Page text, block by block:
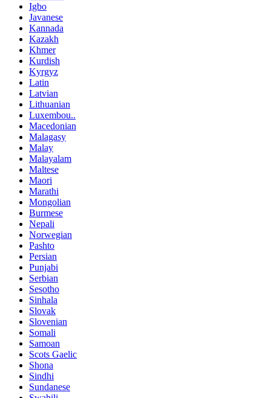
Igbo
Javanese
Kannada
Kazakh
Khmer
Kurdish
Kyrgyz
Latin
Latvian
Lithuanian
Luxembou..
Macedonian
Malagasy
Malay
Malayalam
Maltese
Maori
Marathi
Mongolian
Burmese
Nepali
Norwegian
Pashto
Persian
Punjabi
Serbian
Sesotho
Sinhala
Slovak
Slovenian
Somali
Samoan
Scots Gaelic
Shona
Sindhi
Sundanese